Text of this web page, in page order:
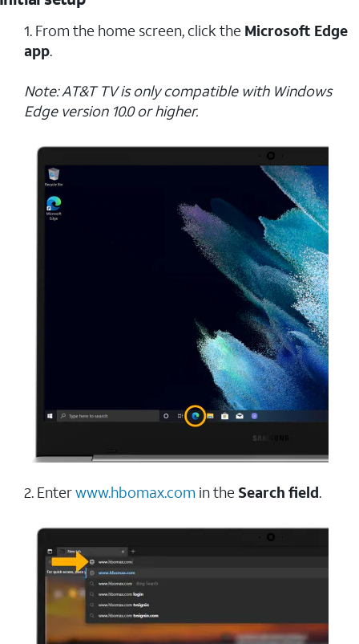
1. From the home screen, click the Microsoft Edge
app.
Note: AT&T TV is only compatible with Windows
Edge version 10.0 or higher.
2. Enterwww.hbomax.com in the Search field.